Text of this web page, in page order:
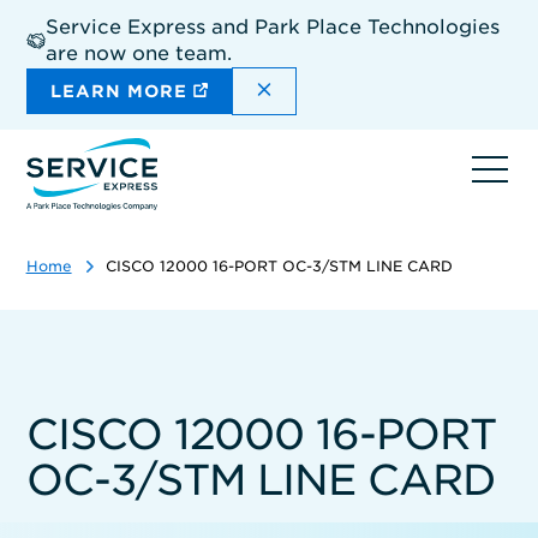
main
content
Service Express and Park Place Technologies
are now one team.
LEARN MORE DISMISS THE SITEWIDE
Home CISCO 12000 16-PORT OC-3/STM LINE CARD
CISCO 12000 16-PORT
OC-3/STM LINE CARD